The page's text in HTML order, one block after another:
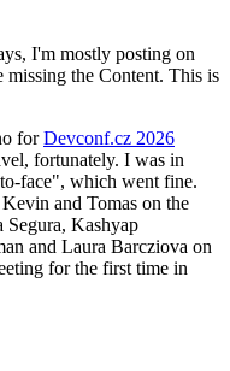
I'm mostly posting on
the Content. This is
forDevconf.cz 2026
fortunately. I was in
face", which went fine.
and Tomas on the
Kashyap
and Laura Barcziova on
for the first time in